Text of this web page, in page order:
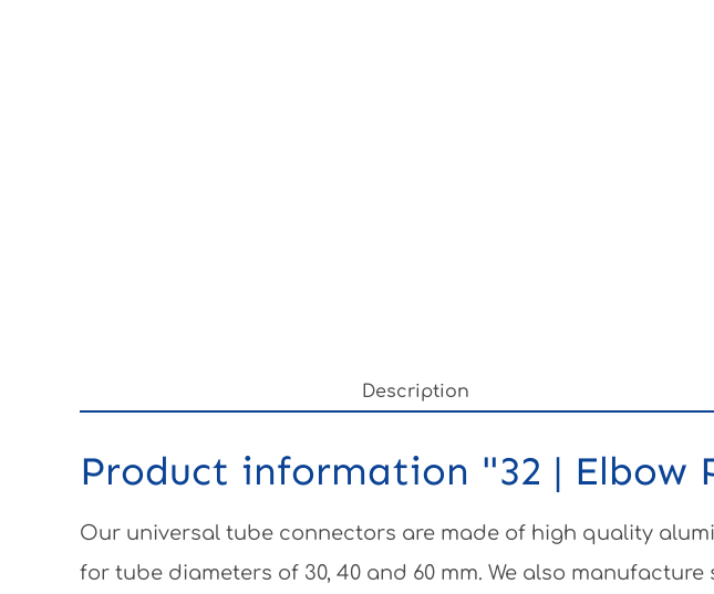
Description
Product information "32 | Elbow
Our universal tube connectors are made of high quality
for tube diameters of 30, 40 and 60 mm. We also